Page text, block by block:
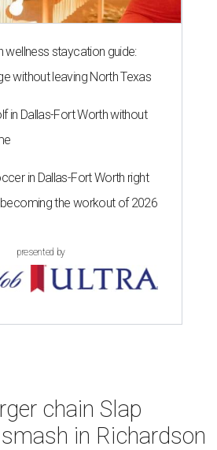
wellness staycation guide:
without leaving North Texas
in Dallas-Fort Worth without
in Dallas-Fort Worth right
becoming the workout of 2026
presented by
chain Slap
in Richardson